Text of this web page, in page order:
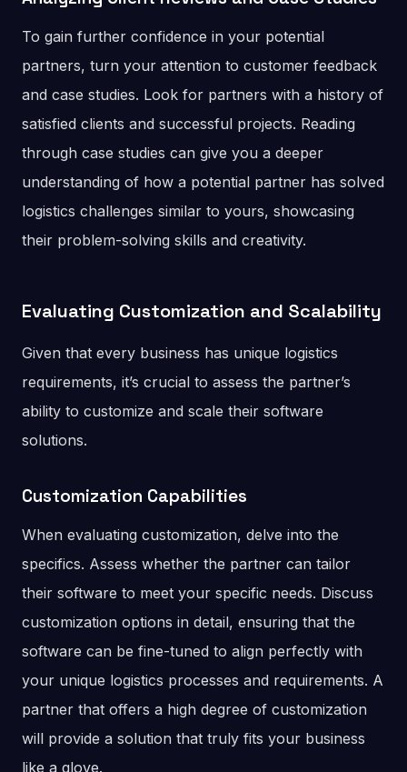
To gain further confidence in your potential
partners, turn your attention to customer feedback
and case studies. Look for partners with a history of
satisfied clients and successful projects. Reading
through case studies can give you a deeper
understanding of how a potential partner has solved
logistics challenges similar to yours, showcasing
their problem-solving skills and creativity.
Evaluating Customization and Scalability
Given that every business has unique logistics
requirements, it’s crucial to assess the partner’s
ability to customize and scale their software
solutions.
Customization Capabilities
When evaluating customization, delve into the
specifics. Assess whether the partner can tailor
their software to meet your specific needs. Discuss
customization options in detail, ensuring that the
software can be fine-tuned to align perfectly with
your unique logistics processes and requirements. A
partner that offers a high degree of customization
will provide a solution that truly fits your business
like a glove.